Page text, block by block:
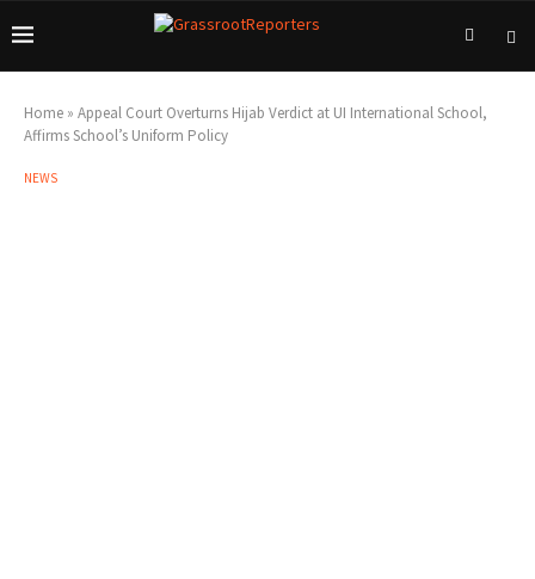
Home » Appeal Court Overturns Hijab Verdict at UI International School,
Affirms School’s Uniform Policy
NEWS